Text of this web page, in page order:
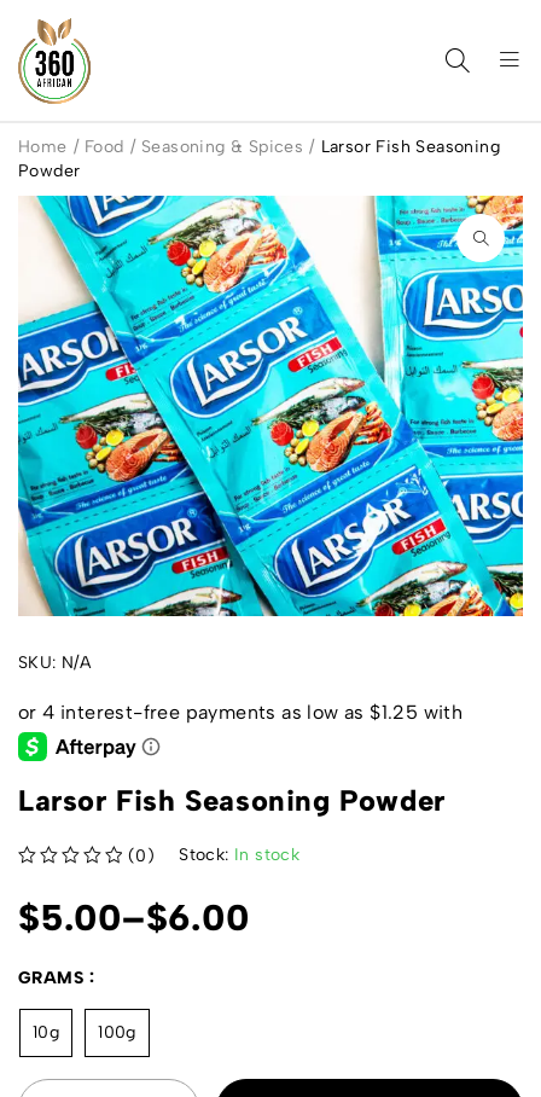
Home / Food / Seasoning & Spices / Larsor Fish Seasoning
Powder
SKU: N/A
Larsor Fish Seasoning Powder
(0) Stock: In stock
$5.00–$6.00
GRAMS
10g 100g